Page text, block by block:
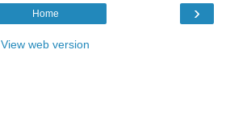
›
Home
View web version